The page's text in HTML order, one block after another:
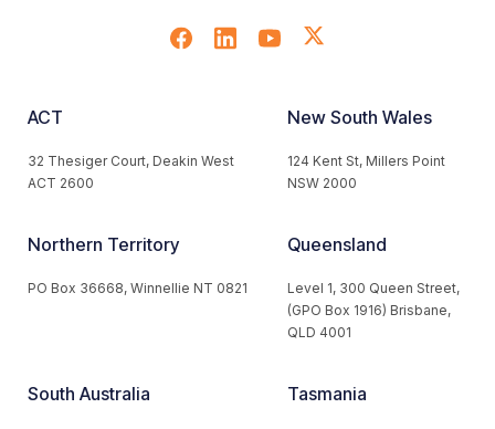
ACT
32 Thesiger Court, Deakin West
ACT 2600
New South Wales
124 Kent St, Millers Point
NSW 2000
Northern Territory
PO Box 36668, Winnellie NT 0821
Queensland
Level 1, 300 Queen Street,
(GPO Box 1916) Brisbane,
QLD 4001
South Australia Tasmania